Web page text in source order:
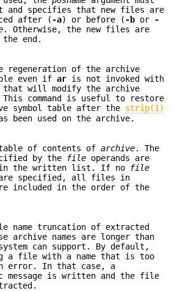
and specifies that new files are
after ( -a) or before ( -b or
-
. Otherwise, the new files are
end.
regeneration of the archive
even if ar is not invoked with
that will modify the archive
command is useful to restore
symbol table after the strip(1)
been used on the archive.
of contents of archive. The
by the
file operands are
in the written list. If no
file
are specified, all files in
included in the order of the
name truncation of extracted
archive names are longer than
can support. By default,
a file with a name that is too
error. In that case, a
message is written and the file